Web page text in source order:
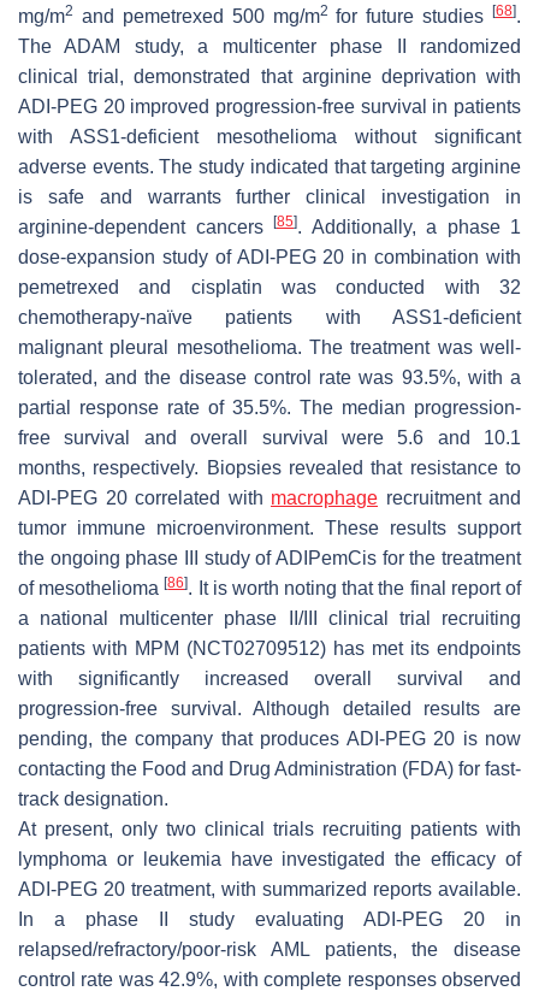
mg/m2 and pemetrexed 500 mg/m2 for future studies [68].
The ADAM study, a multicenter phase II randomized
clinical trial, demonstrated that arginine deprivation with
ADI-PEG 20 improved progression-free survival in patients
with ASS1-deficient mesothelioma without significant
adverse events. The study indicated that targeting arginine
is safe and warrants further clinical investigation in
arginine-dependent cancers
[85]. Additionally, a phase 1
dose-expansion study of ADI-PEG 20 in combination with
pemetrexed and cisplatin was conducted with 32
chemotherapy-naïve patients with ASS1-deficient
malignant pleural mesothelioma. The treatment was well-
tolerated, and the disease control rate was 93.5%, with a
partial response rate of 35.5%. The median progression-
free survival and overall survival were 5.6 and 10.1
months, respectively. Biopsies revealed that resistance to
ADI-PEG 20 correlated with macrophage recruitment and
tumor immune microenvironment. These results support
the ongoing phase III study of ADIPemCis for the treatment
of mesothelioma[86]. It is worth noting that the final report of
a national multicenter phase II/III clinical trial recruiting
patients with MPM (NCT02709512) has met its endpoints
with significantly increased overall survival and
progression-free survival. Although detailed results are
pending, the company that produces ADI-PEG 20 is now
contacting the Food and Drug Administration (FDA) for fast-
track designation.
At present, only two clinical trials recruiting patients with
lymphoma or leukemia have investigated the efficacy of
ADI-PEG 20 treatment, with summarized reports available.
In a phase II study evaluating ADI-PEG 20 in
relapsed/refractory/poor-risk AML patients, the disease
control rate was 42.9%, with complete responses observed